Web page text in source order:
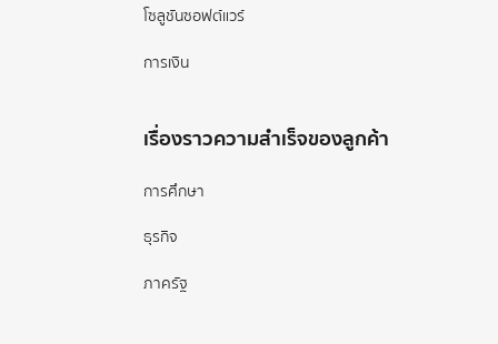
โซลูชันซอฟต์แวร์
การเงิน
เรื่องราวความสำเร็จของลูกค้า
การศึกษา
ธุรกิจ
ภาครัฐ